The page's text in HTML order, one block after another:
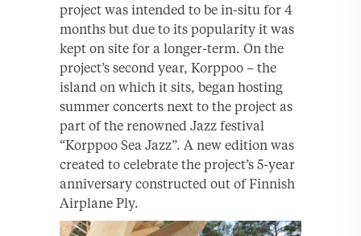
project was intended to be in-situ for 4
months but due to its popularity it was
kept on site for a longer-term. On the
project’s second year, Korppoo – the
island on which it sits, began hosting
summer concerts next to the project as
part of the renowned Jazz festival
“Korppoo Sea Jazz”. A new edition was
created to celebrate the project’s 5-year
anniversary constructed out of Finnish
Airplane Ply.